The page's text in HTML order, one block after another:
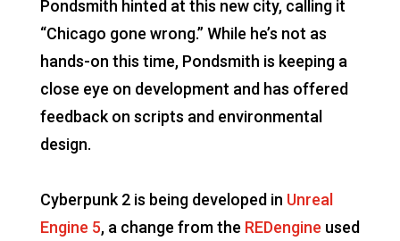
Pondsmith hinted at this new city, calling it
“Chicago gone wrong.” While he’s not as
hands-on this time, Pondsmith is keeping a
close eye on development and has offered
feedback on scripts and environmental
design.
Cyberpunk 2 is being developed in Unreal
Engine 5, a change from the REDengine used